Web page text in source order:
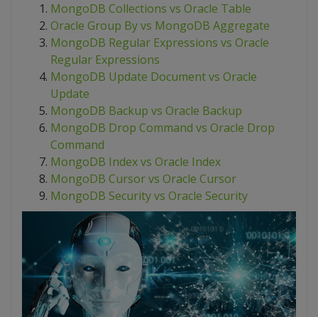
MongoDB Collections vs Oracle Table
Oracle Group By vs MongoDB Aggregate
MongoDB Regular Expressions vs Oracle
Regular Expressions
MongoDB Update Document vs Oracle
Update
MongoDB Backup vs Oracle Backup
MongoDB Drop Command vs Oracle Drop
Command
MongoDB Index vs Oracle Index
MongoDB Cursor vs Oracle Cursor
MongoDB Security vs Oracle Security